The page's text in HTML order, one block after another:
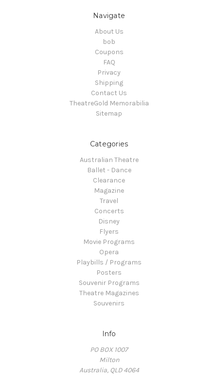
Navigate
About Us
bob
Coupons
FAQ
Privacy
Shipping
Contact Us
TheatreGold Memorabilia
Sitemap
Categories
Australian Theatre
Ballet - Dance
Clearance
Magazine
Travel
Concerts
Disney
Flyers
Movie Programs
Opera
Playbills / Programs
Posters
Souvenir Programs
Theatre Magazines
Souvenirs
Info
PO BOX 1007
Milton
Australia, QLD 4064